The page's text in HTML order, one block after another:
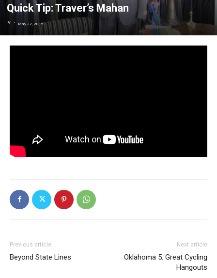
Quick Tip: Traver’s Mahan
By - May 22, 2015
Previous article
Beyond State Lines
Next article
Oklahoma 5: Great Cycling
Hangouts